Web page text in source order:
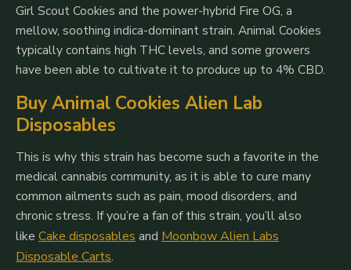
Girl Scout Cookies and the power-hybrid Fire OG, a
mellow, soothing indica-dominant strain. Animal Cookies
typically contains high THC levels, and some growers
have been able to cultivate it to produce up to 4% CBD.
Buy Animal Cookies Alien Lab
Disposables
This is why this strain has become such a favorite in the
medical cannabis community, as it is able to cure many
common ailments such as pain, mood disorders, and
chronic stress. If you’re a fan of this strain, you’ll also
like Cake disposablesand Moonbow Alien Labs
Disposable Carts.